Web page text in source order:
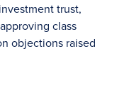
trust,
class
objections raised